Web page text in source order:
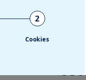
2
Cookies